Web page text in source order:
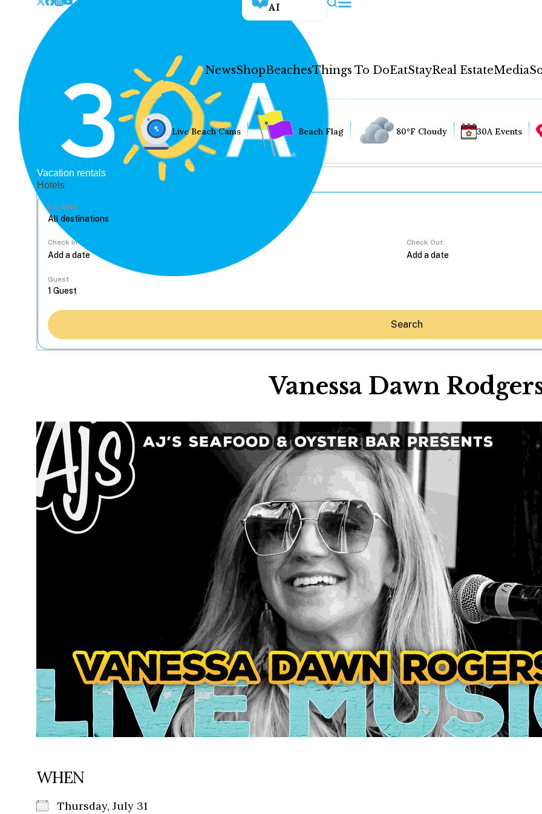
AI
NewsShopBeachesThings To DoEatStayReal EstateMedia
Hey30A AI
News
Beaches
Things To Do
Eat
Stay
Real Estate
Media
Social
Contact
WELCOME TO 30A
Sign up for beach news and local
chance to win a $500 30A gift basket. One
each month!
Live Beach Cams Beach Flag 80°F Cloudy 30A Events
Vacation rentals
Hotels
Location
Check In Check Out
Guest
Search
Vanessa Dawn
WHEN
Thursday, July 31